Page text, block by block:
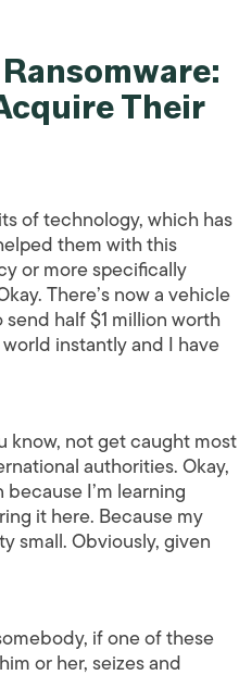
Their
of technology, which has
them with this
or more specifically
There’s now a vehicle
half $1 million worth
instantly and I have
know, not get caught most
authorities. Okay,
I’m learning
it here. Because my
small. Obviously, given
if one of these
or her, seizes and